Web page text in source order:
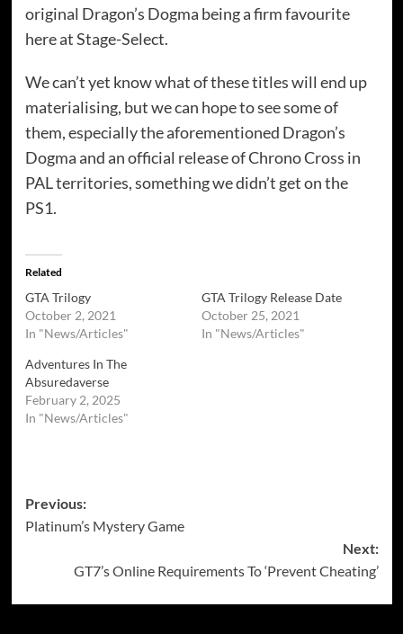
original Dragon’s Dogma being a firm favourite
here at Stage-Select.
We can’t yet know what of these titles will end up
materialising, but we can hope to see some of
them, especially the aforementioned Dragon’s
Dogma and an official release of Chrono Cross in
PAL territories, something we didn’t get on the
PS1.
Related
GTA Trilogy
October 2, 2021
In "News/Articles"
GTA Trilogy Release Date
October 25, 2021
In "News/Articles"
Adventures In The
Absuredaverse
February 2, 2025
In "News/Articles"
Post
navigation
Previous:
Platinum’s Mystery Game
Next:
GT7’s Online Requirements To ‘Prevent Cheating’